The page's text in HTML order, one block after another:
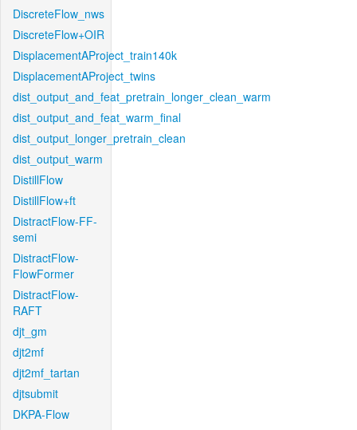
DiscreteFlow_nws
DiscreteFlow+OIR
DisplacementAProject_train140k
DisplacementAProject_twins
dist_output_and_feat_pretrain_longer_clean_warm
dist_output_and_feat_warm_final
dist_output_longer_pretrain_clean
dist_output_warm
DistillFlow
DistillFlow+ft
DistractFlow-FF-
semi
DistractFlow-
FlowFormer
DistractFlow-
RAFT
djt_gm
djt2mf
djt2mf_tartan
djtsubmit
DKPA-Flow